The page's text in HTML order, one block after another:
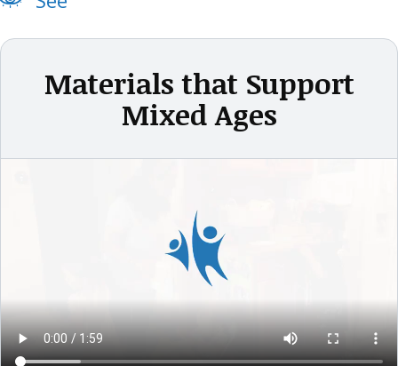
Materials that Support
Mixed Ages